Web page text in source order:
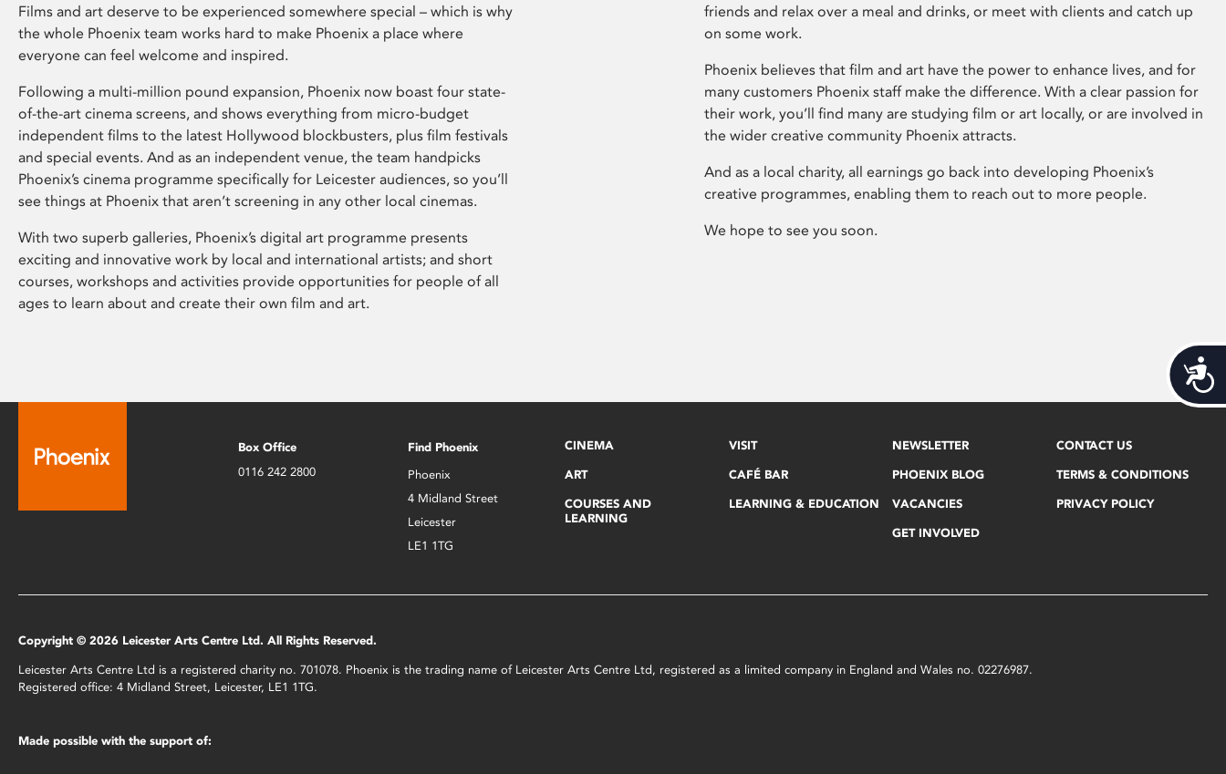
Films and art deserve to be experienced somewhere special – which is why
the whole Phoenix team works hard to make Phoenix a place where
everyone can feel welcome and inspired.
Following a multi-million pound expansion, Phoenix now boast four state-
of-the-art cinema screens, and shows everything from micro-budget
independent films to the latest Hollywood blockbusters, plus film festivals
and special events. And as an independent venue, the team handpicks
Phoenix’s cinema programme specifically for Leicester audiences, so you’ll
see things at Phoenix that aren’t screening in any other local cinemas.
With two superb galleries, Phoenix’s digital art programme presents
exciting and innovative work by local and international artists; and short
courses, workshops and activities provide opportunities for people of all
ages to learn about and create their own film and art.
friends and relax over a meal and drinks, or meet with clients and catch up
on some work.
Phoenix believes that film and art have the power to enhance lives, and for
many customers Phoenix staff make the difference. With a clear passion for
their work, you’ll find many are studying film or art locally, or are involved in
the wider creative community Phoenix attracts.
And as a local charity, all earnings go back into developing Phoenix’s
creative programmes, enabling them to reach out to more people.
We hope to see you soon.
Box Office
0116 242 2800
Find Phoenix
Phoenix
4 Midland Street
Leicester
LE1 1TG
CINEMA
ART
COURSES AND
LEARNING
VISIT
CAFÉ BAR
LEARNING & EDUCATION
NEWSLETTER
PHOENIX BLOG
VACANCIES
GET INVOLVED
CONTACT US
TERMS & CONDITIONS
PRIVACY POLICY
Copyright © 2026 Leicester Arts Centre Ltd. All Rights Reserved.
Leicester Arts Centre Ltd is a registered charity no. 701078. Phoenix is the trading name of Leicester Arts Centre Ltd, registered as a limited company in England and Wales no. 02276987.
Registered office: 4 Midland Street, Leicester, LE1 1TG.
Made possible with the support of: